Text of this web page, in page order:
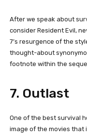
After we speak about
consider Resident Evil,
7’s resurgence of the
thought-about
footnote within the
7. Outlast
One of the best survival
image of the movies that